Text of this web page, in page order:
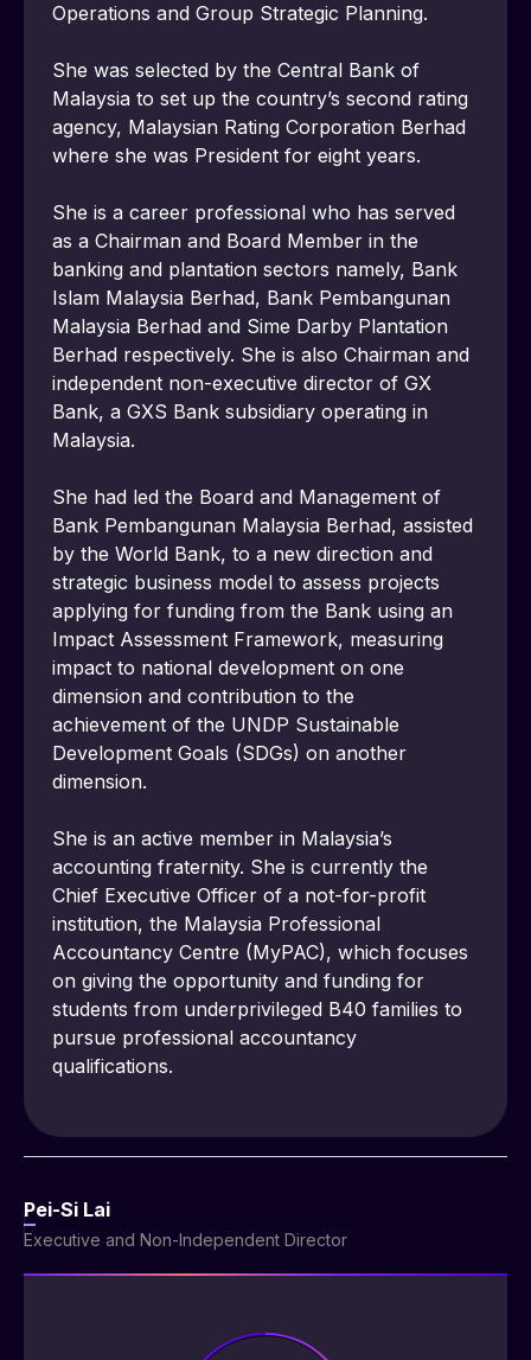
Operations and Group Strategic Planning.
She was selected by the Central Bank of
Malaysia to set up the country’s second rating
agency, Malaysian Rating Corporation Berhad
where she was President for eight years.
She is a career professional who has served
as a Chairman and Board Member in the
banking and plantation sectors namely, Bank
Islam Malaysia Berhad, Bank Pembangunan
Malaysia Berhad and Sime Darby Plantation
Berhad respectively. She is also Chairman and
independent non-executive director of GX
Bank, a GXS Bank subsidiary operating in
Malaysia.
She had led the Board and Management of
Bank Pembangunan Malaysia Berhad, assisted
by the World Bank, to a new direction and
strategic business model to assess projects
applying for funding from the Bank using an
Impact Assessment Framework, measuring
impact to national development on one
dimension and contribution to the
achievement of the UNDP Sustainable
Development Goals (SDGs) on another
dimension.
She is an active member in Malaysia’s
accounting fraternity. She is currently the
Chief Executive Officer of a not-for-profit
institution, the Malaysia Professional
Accountancy Centre (MyPAC), which focuses
on giving the opportunity and funding for
students from underprivileged B40 families to
pursue professional accountancy
qualifications.
Pei-Si Lai
Executive and Non-Independent Director